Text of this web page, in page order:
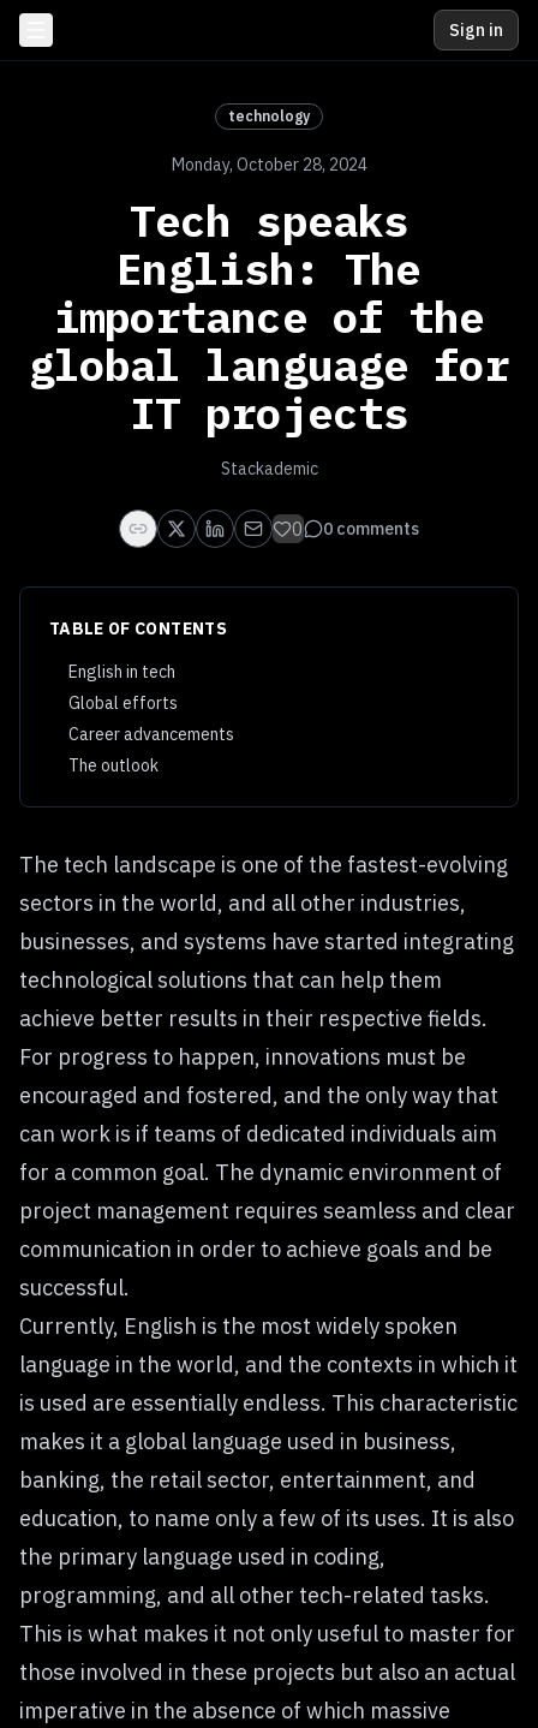
Sign in
technology
Monday, October 28, 2024
Tech speaks
English: The
importance of the
global language for
IT projects
Stackademic
0 0 comments
TABLE OF CONTENTS
English in tech
Global efforts
Career advancements
The outlook
The tech landscape is one of the fastest-evolving
sectors in the world, and all other industries,
businesses, and systems have started integrating
technological solutions that can help them
achieve better results in their respective fields.
For progress to happen, innovations must be
encouraged and fostered, and the only way that
can work is if teams of dedicated individuals aim
for a common goal. The dynamic environment of
project management requires seamless and clear
communication in order to achieve goals and be
successful.
Currently, English is the most widely spoken
language in the world, and the contexts in which it
is used are essentially endless. This characteristic
makes it a global language used in business,
banking, the retail sector, entertainment, and
education, to name only a few of its uses. It is also
the primary language used in coding,
programming, and all other tech-related tasks.
This is what makes it not only useful to master for
those involved in these projects but also an actual
imperative in the absence of which massive